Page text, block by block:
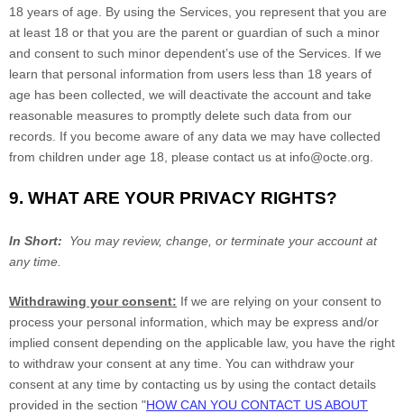
18 years of age. By using the Services, you represent that you are
at least 18 or that you are the parent or guardian of such a minor
and consent to such minor dependent’s use of the Services. If we
learn that personal information from users less than 18 years of
age has been collected, we will deactivate the account and take
reasonable measures to promptly delete such data from our
records. If you become aware of any data we may have collected
from children under age 18, please contact us at info@octe.org
9. WHAT ARE YOUR PRIVACY RIGHTS?
In Short:
You may review, change, or terminate your account at
any time.
Withdrawing your consent: If we are relying on your consent to
process your personal information, which may be express and/or
implied consent depending on the applicable law, you have the right
to withdraw your consent at any time. You can withdraw your
consent at any time by contacting us by using the contact details
provided in the section "HOW CAN YOU CONTACT US ABOUT